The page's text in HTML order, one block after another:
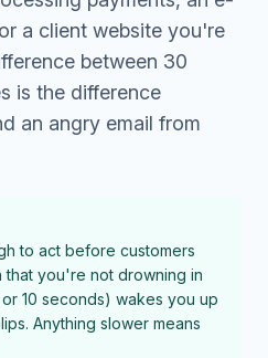
a client website you're
between 30
is the difference
an angry email from
to act before customers
you're not drowning in
10 seconds) wakes you up
Anything slower means